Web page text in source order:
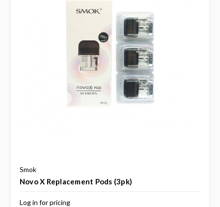
Smok
Novo X Replacement Pods (3pk)
Log in for pricing